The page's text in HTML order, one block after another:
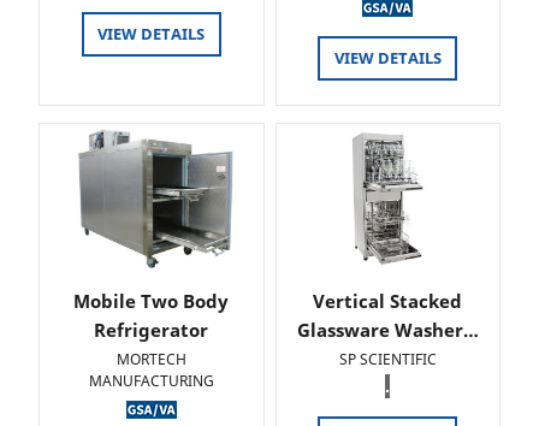
VIEW DETAILS
VIEW DETAILS
Mobile Two Body
Refrigerator
MORTECH
MANUFACTURING
Vertical Stacked
Glassware Washer…
SP SCIENTIFIC
.